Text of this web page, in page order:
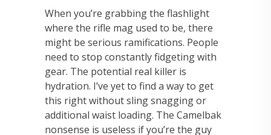
When you’re grabbing the flashlight
where the rifle mag used to be, there
might be serious ramifications. People
need to stop constantly fidgeting with
gear. The potential real killer is
hydration. I’ve yet to find a way to get
this right without slingsnagging or
additional waist loading. The Camelbak
nonsense is useless if you’re the guy